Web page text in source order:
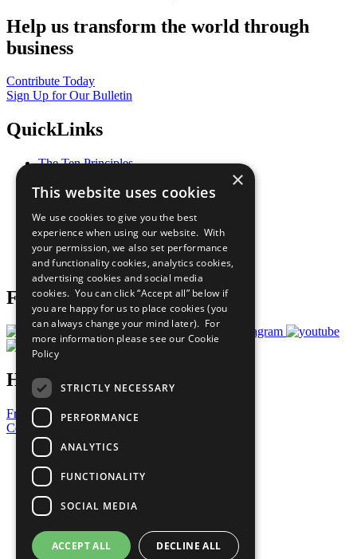
Help us transform the world through
business
Contribute Today
Sign Up for Our Bulletin
QuickLinks
The Ten Principles
Our Participants
What You Can Do
Careers & Opportunities
Join Now
Prepare your CoP
Follow Us
Have a Question?
Frequently Asked Questions
Contact Us
United Nations
Privacy Policy
Cookies Policy
Copyright
Photo Credits
×
This website uses cookies
We use cookies to give you the best
experience when using our website. With
your permission, we also set performance
and functionality cookies, analytics cookies,
advertising cookies and social media
cookies. You can click “Accept all” below if
you are happy for us to place cookies (you
can always change your mind later). For
more information please see our Cookie
Policy
STRICTLY NECESSARY
PERFORMANCE
ANALYTICS
FUNCTIONALITY
SOCIAL MEDIA
ACCEPT ALL DECLINE ALL